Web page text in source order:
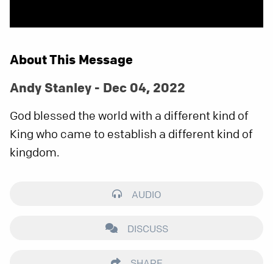
About This Message
Andy Stanley - Dec 04, 2022
God blessed the world with a different kind of
King who came to establish a different kind of
kingdom.
AUDIO
DISCUSS